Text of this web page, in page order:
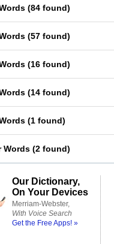
(84 found)
(57 found)
(16 found)
(14 found)
(1 found)
Words (2 found)
Our Dictionary,
On Your Devices
Merriam-Webster,
With Voice Search
Get the Free Apps! »